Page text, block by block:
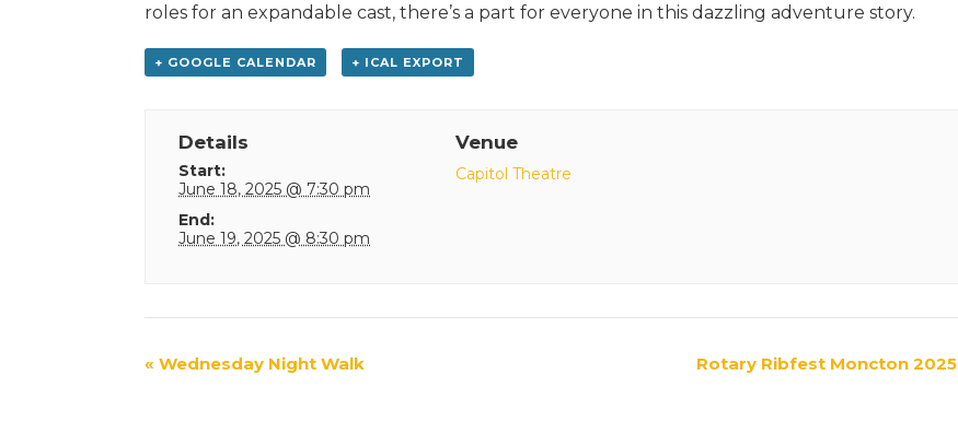
roles for an expandable cast, there’s a part for everyone in this dazzling adventure story.
+ GOOGLE CALENDAR + ICAL EXPORT
Details
Start:
June 18, 2025 @ 7:30 pm
End:
June 19, 2025 @ 8:30 pm
Venue
Capitol Theatre
Event
« Wednesday Night Walk Rotary Ribfest Moncton 2025